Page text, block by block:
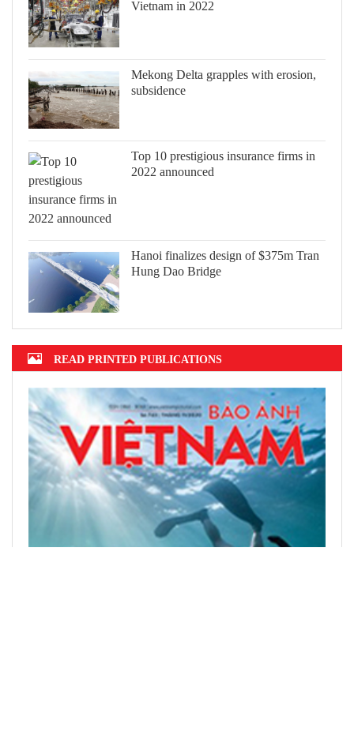
Vietnam in 2022
Mekong Delta grapples with erosion,
subsidence
Top 10 prestigious insurance firms in
2022 announced
Hanoi finalizes design of $375m Tran
Hung Dao Bridge
READ PRINTED PUBLICATIONS